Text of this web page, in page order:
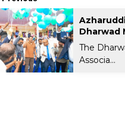
Dharwad
The
Associa...